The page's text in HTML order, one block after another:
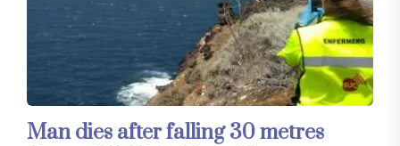
Man dies after falling 30 metres